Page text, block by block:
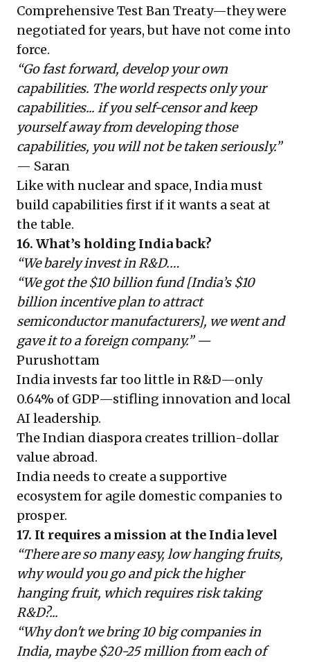
Comprehensive Test Ban Treaty—they were
negotiated for years, but have not come into
force.
“Go fast forward, develop your own
capabilities. The world respects only your
capabilities... if you self-censor and keep
yourself away from developing those
capabilities, you will not be taken seriously.”
— Saran
Like with nuclear and space, India must
build capabilities first if it wants a seat at
the table.
16. What’s holding India back?
“We barely invest in R&D.…
“We got the $10 billion fund [India’s $10
billion incentive plan to attract
semiconductor manufacturers], we went and
gave it to a foreign company.” —
Purushottam
India invests far too little in R&D—only
0.64% of GDP—stifling innovation and local
AI leadership.
The Indian diaspora creates trillion-dollar
value abroad.
India needs to create a supportive
ecosystem for agile domestic companies to
prosper.
17. It requires a mission at the India level
“There are so many easy, low hanging fruits,
why would you go and pick the higher
hanging fruit, which requires risk taking
R&D?...
“Why don't we bring 10 big companies in
India, maybe $20-25 million from each of